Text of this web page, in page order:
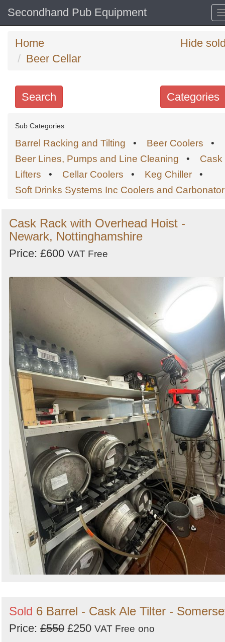
Secondhand Pub Equipment
Home
Beer Cellar
Hide
Categories
Search
Search
keywords
Categories
Order
Search
Sign in to follow category
Sub Categories
Barrel Racking and Tilting • Beer Coolers •
Beer Lines, Pumps and Line Cleaning • Cask
Lifters • Cellar Coolers • Keg Chiller •
Soft Drinks Systems Inc Coolers and Carbonator
Cask Rack with Overhead Hoist -
Newark, Nottinghamshire
Price: £600 VAT Free
Sold 6 Barrel - Cask Ale Tilter -
Price: £550 £250 VAT Free ono